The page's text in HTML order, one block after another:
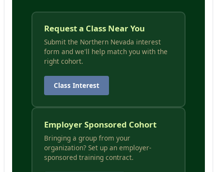
Request a Class Near You
Submit the Northern Nevada interest
form and we'll help match you with the
right cohort.
Class Interest
Employer Sponsored Cohort
Bringing a group from your
organization? Set up an employer-
sponsored training contract.